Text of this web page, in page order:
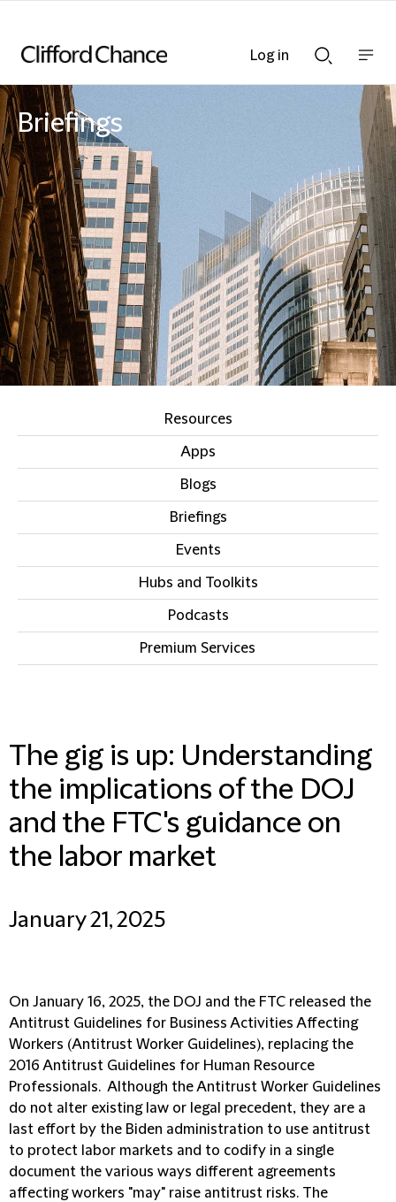
Searchnav
bar
Briefings
Resources
Apps
Blogs
Briefings
Events
Hubs and Toolkits
Podcasts
Premium Services
The gig is up: Understanding
the implications of the DOJ
and the FTC's guidance on
the labor market
January 21, 2025
On January 16, 2025, the DOJ and the FTC released the
Antitrust Guidelines for Business Activities Affecting
Workers (Antitrust Worker Guidelines), replacing the
2016 Antitrust Guidelines for Human Resource
Professionals. Although the Antitrust Worker Guidelines
do not alter existing law or legal precedent, they are a
last effort by the Biden administration to use antitrust
to protect labor markets and to codify in a single
document the various ways different agreements
affecting workers "may" raise antitrust risks. The
Log in